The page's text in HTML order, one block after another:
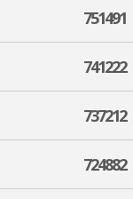
751491
741222
737212
724882